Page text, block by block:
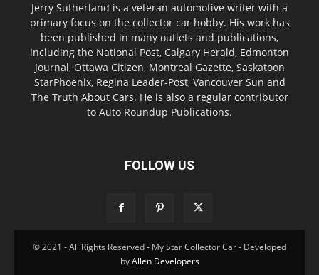
Jerry Sutherland is a veteran automotive writer with a
primary focus on the collector car hobby. His work has
been published in many outlets and publications,
including the National Post, Calgary Herald, Edmonton
Journal, Ottawa Citizen, Montreal Gazette, Saskatoon
StarPhoenix, Regina Leader-Post, Vancouver Sun and
The Truth About Cars. He is also a regular contributor
to Auto Roundup Publications.
FOLLOW US
© 2021 - All Rights Reserved - My Star Collector Car - Developed
byAllen Developers